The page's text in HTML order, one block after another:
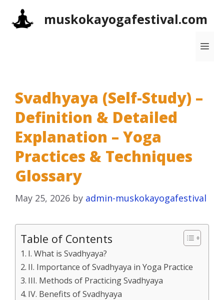
muskokayogafestival.com
Svadhyaya (Self-Study) –
Definition & Detailed
Explanation – Yoga
Practices & Techniques
Glossary
May 25, 2026 by admin-muskokayogafestival
Table of Contents
I. What is Svadhyaya?
II. Importance of Svadhyaya in Yoga Practice
III. Methods of Practicing Svadhyaya
IV. Benefits of Svadhyaya